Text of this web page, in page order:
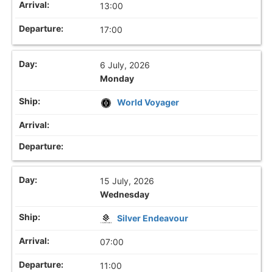
13:00
17:00
6 July, 2026
Monday
World Voyager
15 July, 2026
Wednesday
Silver Endeavour
07:00
11:00